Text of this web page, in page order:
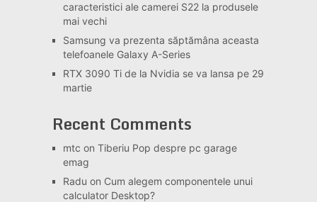
caracteristici ale camerei S22 la produsele
mai vechi
Samsung va prezenta săptămâna aceasta
telefoanele Galaxy A-Series
RTX 3090 Ti de la Nvidia se va lansa pe 29
martie
Recent Comments
mtc on Tiberiu Pop despre pc garage
emag
Radu on Cum alegem componentele unui
calculator Desktop?